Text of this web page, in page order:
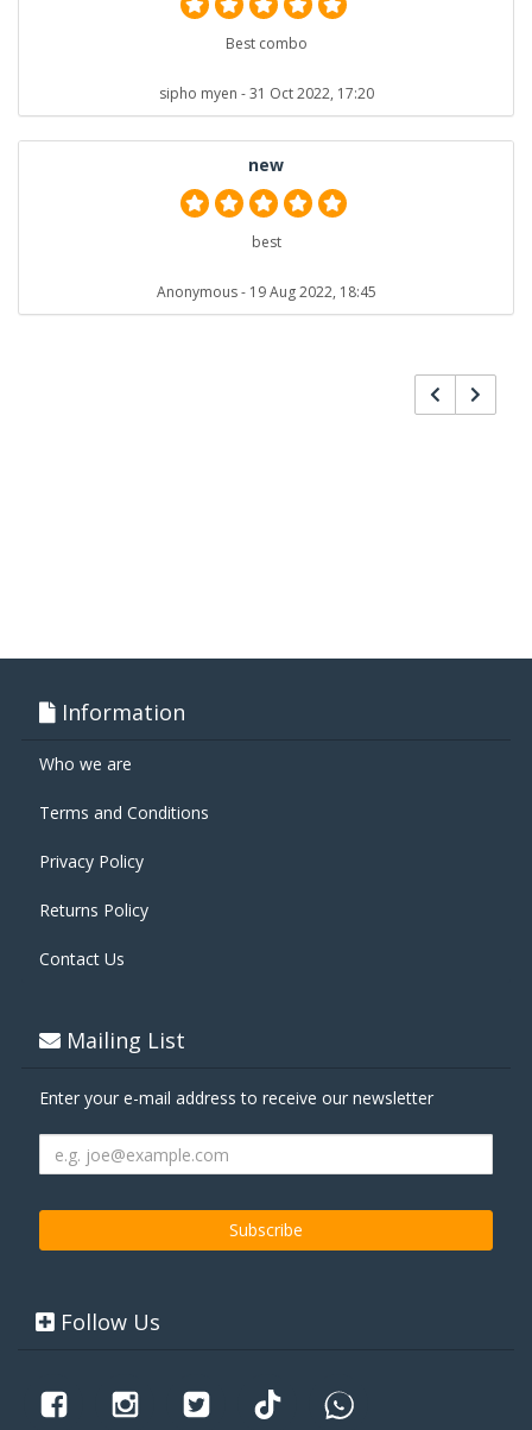
Best combo
sipho myen - 31 Oct 2022, 17:20
new
best
Anonymous - 19 Aug 2022, 18:45
Information
Who we are
Terms and Conditions
Privacy Policy
Returns Policy
Contact Us
Mailing List
Enter your e-mail address to receive our newsletter
Follow Us